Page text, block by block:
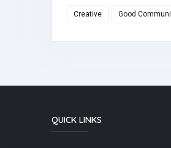
Creative Good
QUICK LINKS